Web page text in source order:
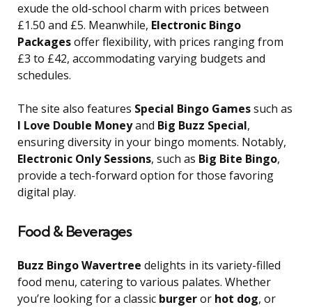
exude the old-school charm with prices between
£1.50 and £5. Meanwhile, Electronic Bingo
Packagesoffer flexibility, with prices ranging from
£3 to £42, accommodating varying budgets and
schedules.
The site also features Special Bingo Gamessuch as
I Love Double Moneyand Big Buzz Special,
ensuring diversity in your bingo moments. Notably,
Electronic Only Sessions, such as Big Bite Bingo,
provide a tech-forward option for those favoring
digital play.
Food & Beverages
Buzz Bingo Wavertree delights in its variety-filled
food menu, catering to various palates. Whether
you’re looking for a classic burgeror hot dog, or